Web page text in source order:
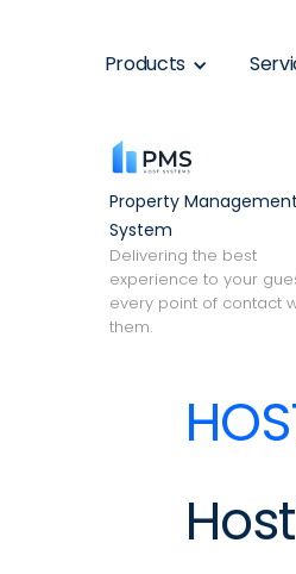
Products
Property Management
System
Delivering the best
experience to your
every point of contact
them.